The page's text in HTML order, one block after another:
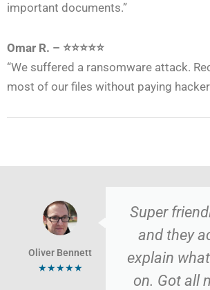
important documents.”
Omar R. – ⭐⭐⭐⭐⭐
“We suffered a ransomware attack.
most of our files without paying
Super
and they
explain
on. Got all
Oliver Bennett
★★★★★